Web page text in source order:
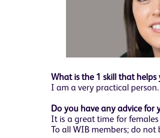
What is the 1 skill that
I am a very practical person.
Do you have any advice for
It is a great time for
To all WIB members; do